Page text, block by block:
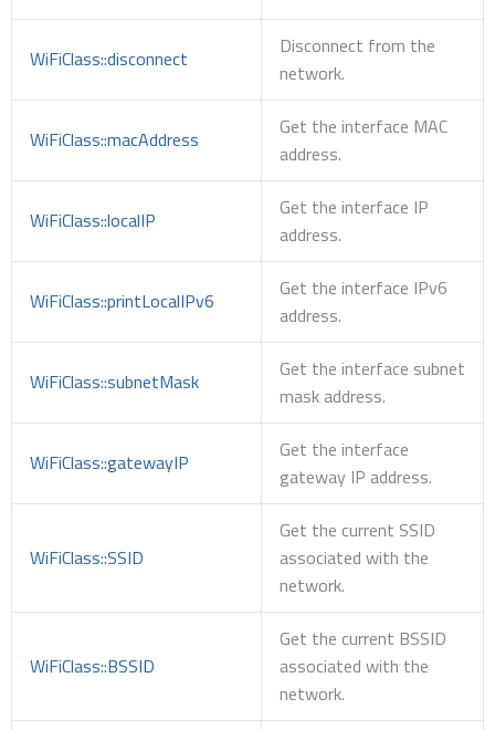
WiFiClass::disconnect
Disconnect from the
network.
WiFiClass::macAddress
Get the interface MAC
address.
WiFiClass::localIP
Get the interface IP
address.
WiFiClass::printLocalIPv6
Get the interface IPv6
address.
WiFiClass::subnetMask
Get the interface subnet
mask address.
WiFiClass::gatewayIP
Get the interface
gateway IP address.
WiFiClass::SSID
Get the current SSID
associated with the
network.
WiFiClass::BSSID
Get the current BSSID
associated with the
network.